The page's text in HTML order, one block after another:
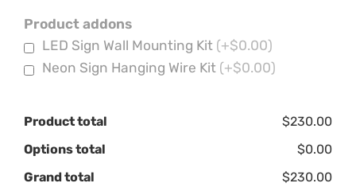
Product addons
LED Sign Wall Mounting Kit (+$0.00)
Neon Sign Hanging Wire Kit (+$0.00)
Product total
$230.00
Options total
$0.00
Grand total
$230.00